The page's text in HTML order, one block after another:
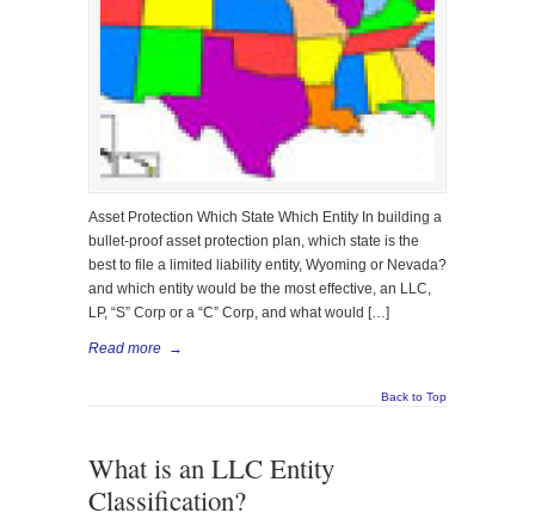
Asset Protection Which State Which Entity In building a
bullet-proof asset protection plan, which state is the
best to file a limited liability entity, Wyoming or Nevada?
and which entity would be the most effective, an LLC,
LP, “S” Corp or a “C” Corp, and what would […]
Read more →
Back to Top
What is an LLC Entity
Classification?